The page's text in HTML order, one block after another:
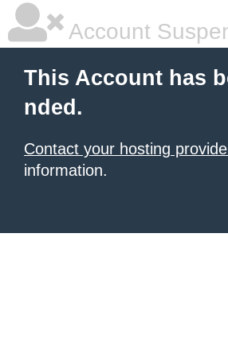
Account
This Account has
nded.
Contact your hosting
information.